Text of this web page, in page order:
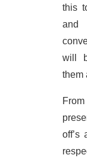
this
and
will
them
off’s